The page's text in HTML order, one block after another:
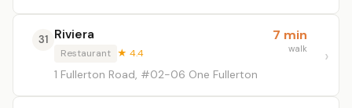
31 Riviera
Restaurant ★ 4.4
1 Fullerton Road, #02-06 One Fullerton
7 min
walk